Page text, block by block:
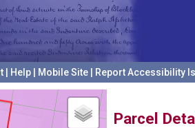
Help Mobile Site Report Accessibility
Parcel